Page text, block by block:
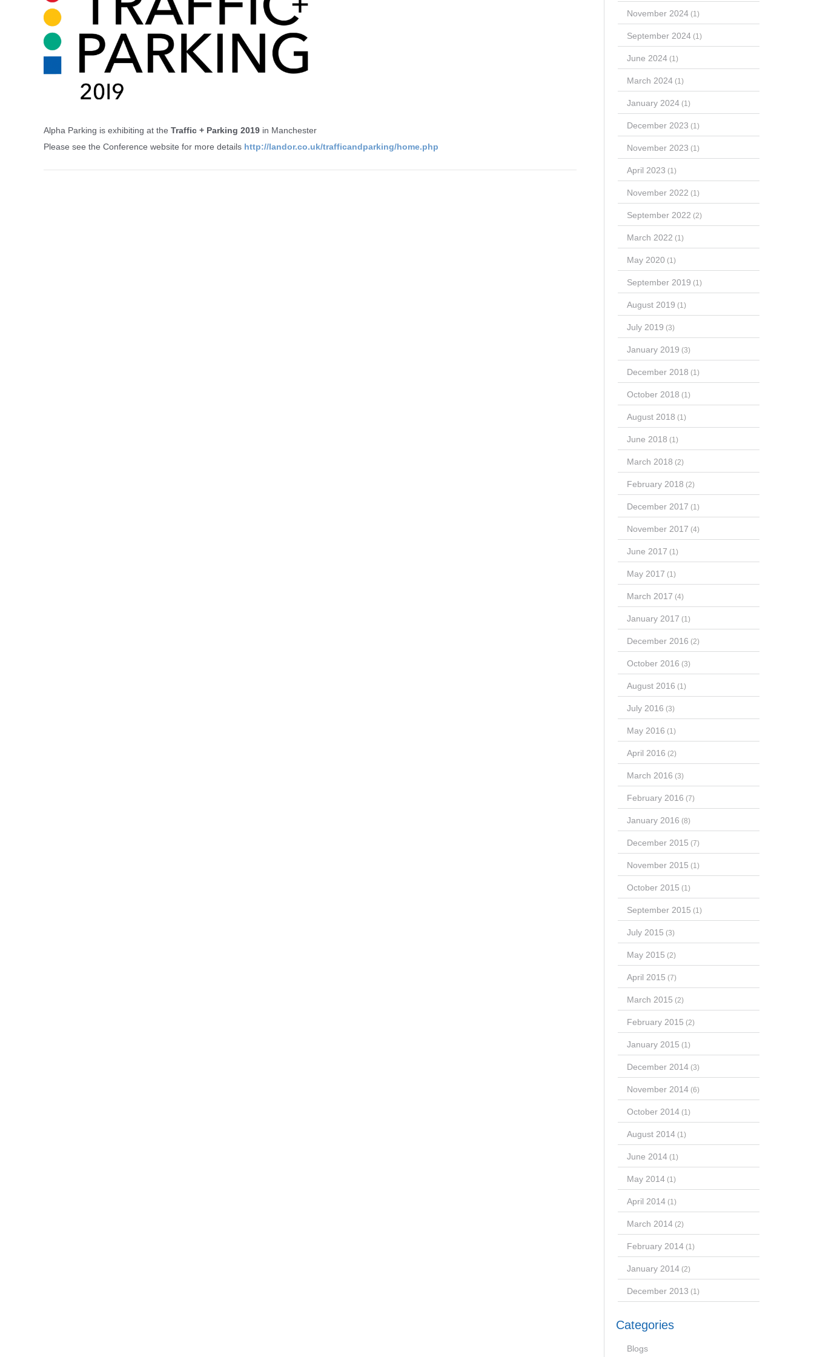
Alpha Parking is exhibiting at the Traffic + Parking 2019 in Manchester
Please see the Conference website for more details http://landor.co.uk/trafficandparking/home.php
November 2024(1)
September 2024(1)
June 2024(1)
March 2024(1)
January 2024(1)
December 2023 (1)
November 2023 (1)
April 2023 (1)
November 2022 (1)
September 2022 (2)
March 2022 (1)
May 2020 (1)
September 2019 (1)
August 2019 (1)
July 2019 (3)
January 2019 (3)
December 2018 (1)
October 2018 (1)
August 2018 (1)
June 2018 (1)
March 2018 (2)
February 2018 (2)
December 2017 (1)
November 2017 (4)
June 2017 (1)
May 2017 (1)
March 2017 (4)
January 2017 (1)
December 2016 (2)
October 2016 (3)
August 2016 (1)
July 2016 (3)
May 2016 (1)
April 2016 (2)
March 2016 (3)
February 2016 (7)
January 2016 (8)
December 2015 (7)
November 2015 (1)
October 2015 (1)
September 2015 (1)
July 2015 (3)
May 2015 (2)
April 2015 (7)
March 2015 (2)
February 2015 (2)
January 2015 (1)
December 2014(3)
November 2014(6)
October 2014(1)
August 2014(1)
June 2014(1)
May 2014(1)
April 2014(1)
March 2014(2)
February 2014(1)
January 2014(2)
December 2013 (1)
Categories
Blogs